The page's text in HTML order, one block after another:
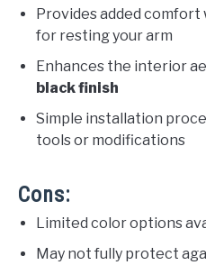
Provides added comfort
for resting your arm
Enhances the interior
black finish
Simple installation
tools or modifications
Cons:
Limited color options
May not fully protect